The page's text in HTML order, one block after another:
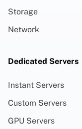
Storage
Network
Dedicated Servers
Instant Servers
Custom Servers
GPU Servers